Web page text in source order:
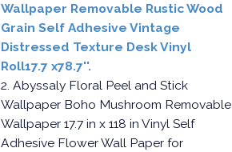
Wallpaper Removable Rustic Wood
Grain Self Adhesive Vintage
Distressed Texture Desk Vinyl
Roll17.7 x78.7''.
2. Abyssaly Floral Peel and Stick
Wallpaper Boho Mushroom Removable
Wallpaper 17.7 in x 118 in Vinyl Self
Adhesive Flower Wall Paper for